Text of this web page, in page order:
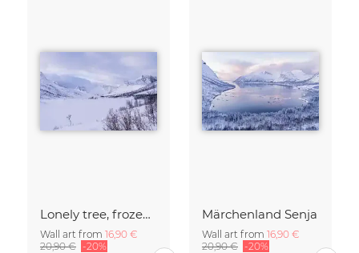
Lonely tree, frozen lake - Island of Senja
Wall art from 16,90 €
20,90 € -20%
Märchenland Senja
Wall art from 16,90 €
20,90 € -20%